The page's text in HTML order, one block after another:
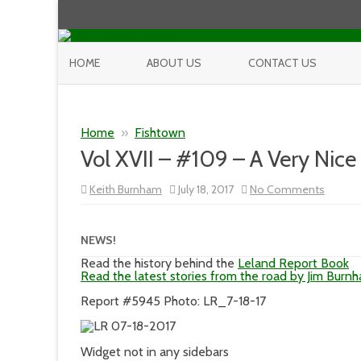
HOME ABOUT US CONTACT US
Home » Fishtown
Vol XVII – #109 – A Very
Keith Burnham July 18, 2017 No Comments
Vol
A
Very
Nice
NEWS!
Read the history behind the Leland Report Book
Read the latest stories from the road by Jim
Report #5945 Photo: LR_7-18-17
Widget not in any sidebars